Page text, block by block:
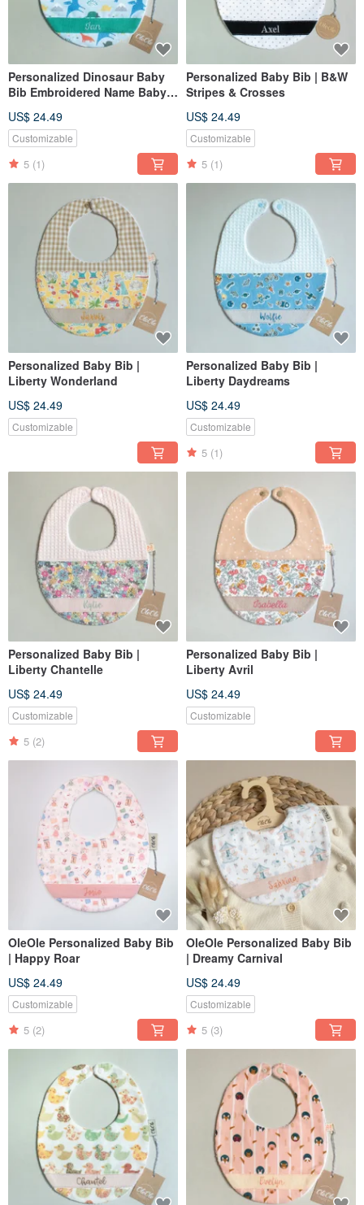
Personalized Dinosaur Baby
Bib Embroidered Name Baby
US$ 24.49
Customizable
5 (1)
Personalized Baby Bib | B&W
Stripes & Crosses
US$ 24.49
Customizable
5 (1)
Personalized Baby Bib |
Liberty Wonderland
US$ 24.49
Customizable
Personalized Baby Bib |
Liberty Daydreams
US$ 24.49
Customizable
5 (1)
Personalized Baby Bib |
Liberty Chantelle
US$ 24.49
Customizable
5 (2)
Personalized Baby Bib |
Liberty Avril
US$ 24.49
Customizable
OleOle Personalized Baby Bib
| Happy Roar
US$ 24.49
Customizable
5 (2)
OleOle Personalized Baby Bib
| Dreamy Carnival
US$ 24.49
Customizable
5 (3)